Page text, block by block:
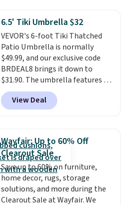
canopy for sun and light rain
protection, and cushioned seats.
Wayfair is charging $150 for a
comparable option, so you're
saving over $50 by shopping
here.Shipping is free.
6.5' Tiki Umbrella $32
VEVOR's 6-foot Tiki Thatched
Patio Umbrella is normally
$49.99, and our exclusive code
BRDEAL8 brings it down to
$31.90. The umbrella features a
tilt function that adjusts 30
degrees in either direction, so
shoppers can chase the shade
built with 140g UV-resistant
polyester fabric under a tropical
thatched overlay, backed by
eight spray-coated metal ribs
for durability.It sells for voer
$50 elsewhere.Shipping is free
as well.
View Deal
Wayfair: Up to 60% Off
Clearout Sale
Save up to 60% on furniture,
home decor, rugs, storage
solutions, and more during the
Clearout Sale at Wayfair. We